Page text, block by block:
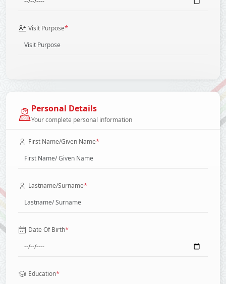
Visit Purpose*
Personal Details
Your complete personal information
First Name/Given Name*
Lastname/Surname*
Date Of Birth*
Education*